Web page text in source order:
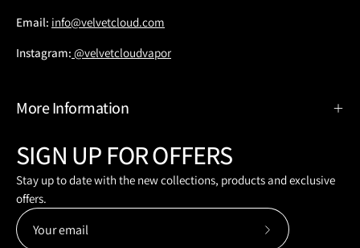
Email: info@velvetcloud.com
Instagram: @velvetcloudvapor
More Information
SIGN UP FOR OFFERS
Stay up to date with the new collections, products and exclusive
offers.
Subscribe